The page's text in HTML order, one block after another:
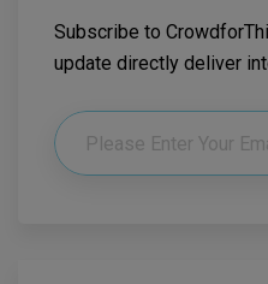
Subscribe to
update directly deliver